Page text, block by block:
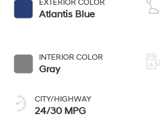
EXTERIOR COLOR
Atlantis Blue
INTERIOR COLOR
Gray
CITY/HIGHWAY
24/30 MPG